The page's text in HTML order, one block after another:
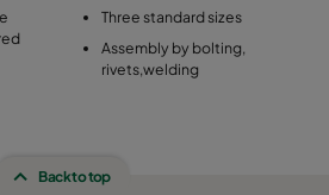
Three standard sizes
Assembly by bolting,
rivets,welding
Back to top